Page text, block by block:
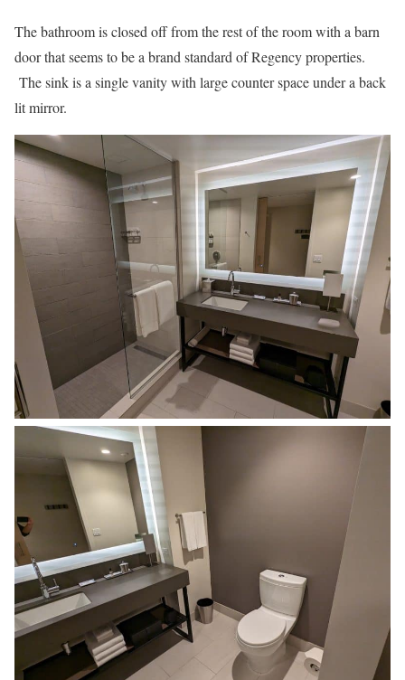
The bathroom is closed off from the rest of the room with a barn
door that seems to be a brand standard of Regency properties.
The sink is a single vanity with large counter space under a back
lit mirror.